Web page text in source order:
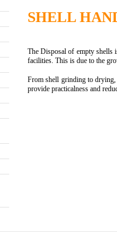
SHELL
The Disposal of empty shells
facilities. This is due to the
From shell grinding to
provide practicalness and